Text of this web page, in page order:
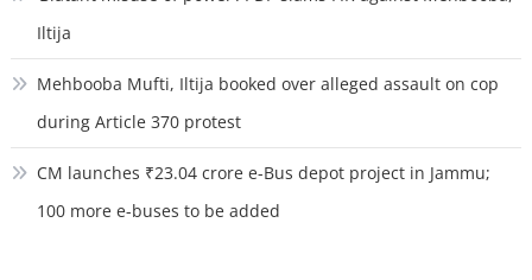
Iltija
Mehbooba Mufti, Iltija booked over alleged assault on cop
during Article 370 protest
CM launches ₹23.04 crore e-Bus depot project in Jammu;
100 more e-buses to be added